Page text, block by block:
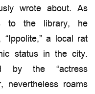
wrote about. As
to the library, he
“Ippolite,” a local rat
status in the city.
by the “actress
nevertheless roams